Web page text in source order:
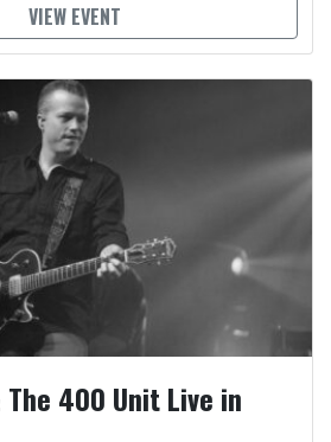
VIEW EVENT
400 Unit Live in